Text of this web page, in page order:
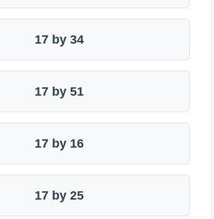
17 by 34
17 by 51
17 by 16
17 by 25